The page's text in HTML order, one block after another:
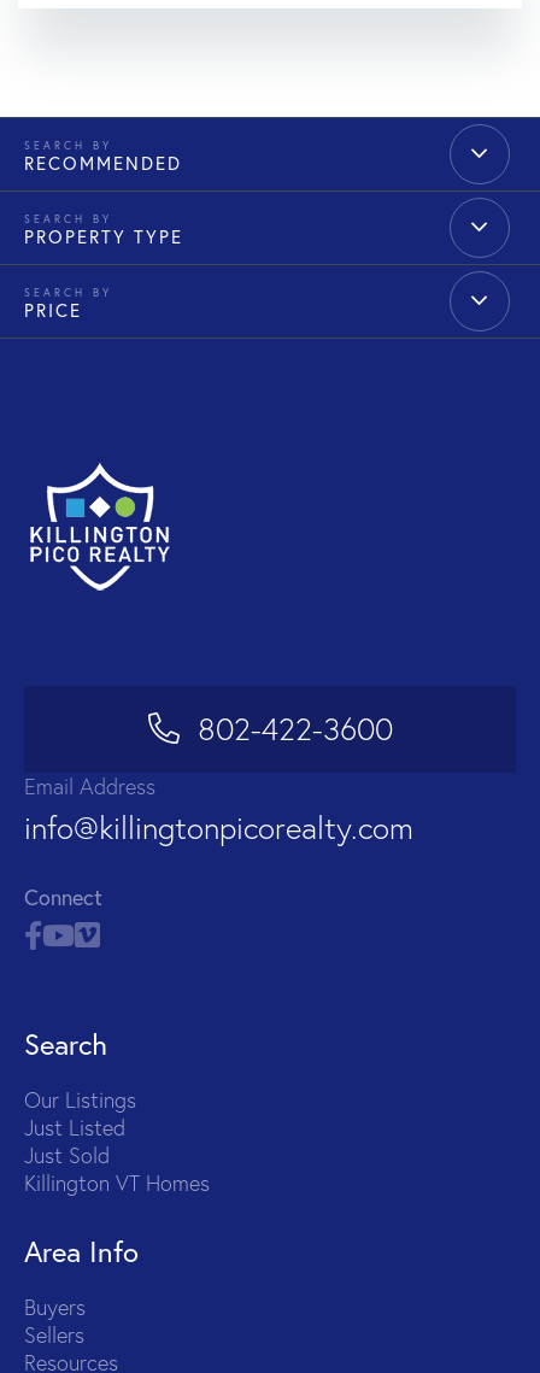
RECOMMENDED
PROPERTY TYPE
PRICE
802-422-3600
Email Address
info@killingtonpicorealty.com
Connect
Search
Our Listings
Just Listed
Just Sold
Killington VT Homes
Area Info
Buyers
Sellers
Resources